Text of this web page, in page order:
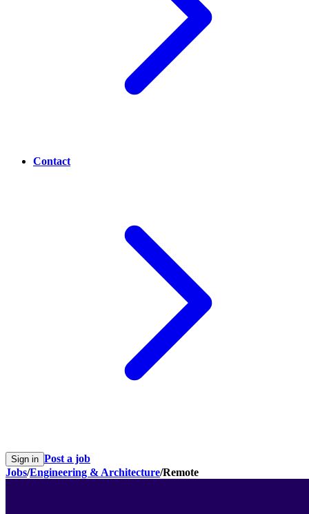
Contact
Sign in Post a job
Jobs/Engineering & Architecture/Remote